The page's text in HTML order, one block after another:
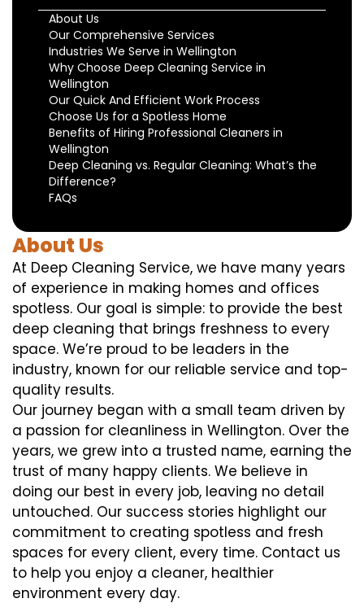
About Us
Our Comprehensive Services
Industries We Serve in Wellington
Why Choose Deep Cleaning Service in
Wellington
Our Quick And Efficient Work Process
Choose Us for a Spotless Home
Benefits of Hiring Professional Cleaners in
Wellington
Deep Cleaning vs. Regular Cleaning: What’s the
Difference?
FAQs
About Us
At Deep Cleaning Service, we have many years
of experience in making homes and offices
spotless. Our goal is simple: to provide the best
deep cleaning that brings freshness to every
space. We’re proud to be leaders in the
industry, known for our reliable service and top-
quality results.
Our journey began with a small team driven by
a passion for cleanliness in Wellington. Over the
years, we grew into a trusted name, earning the
trust of many happy clients. We believe in
doing our best in every job, leaving no detail
untouched. Our success stories highlight our
commitment to creating spotless and fresh
spaces for every client, every time. Contact us
to help you enjoy a cleaner, healthier
environment every day.